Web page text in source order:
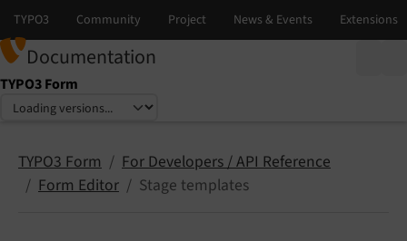
Documentation
TYPO3 Form
Select language
Select version
TYPO3 Form
For Developers / API Reference
Form Editor
Stage templates